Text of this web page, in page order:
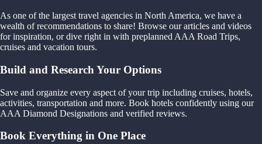
As one of the largest travel agencies in North America, we have a
wealth of recommendations to share! Browse our articles and videos
for inspiration, or dive right in with preplanned AAA Road Trips,
cruises and vacation tours.
Build and Research Your Options
Save and organize every aspect of your trip including cruises, hotels,
activities, transportation and more. Book hotels confidently using our
AAA Diamond Designations and verified reviews.
Book Everything in One Place